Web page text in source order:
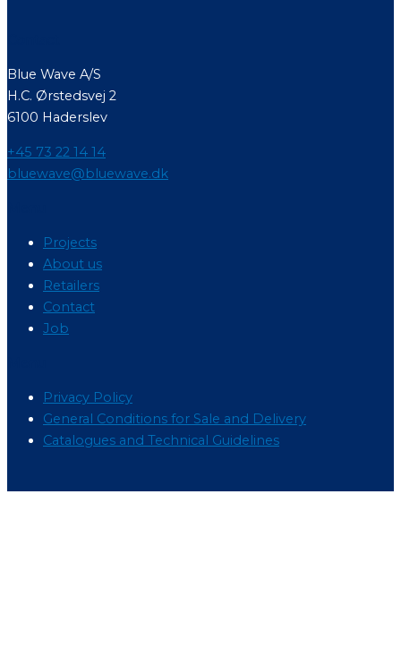
Blue Wave A/S
H.C. Ørstedsvej 2
6100 Haderslev
+45 73 22 14 14
bluewave@bluewave.dk
Projects
About us
Retailers
Contact
Job
Privacy Policy
General Conditions for Sale and Delivery
Catalogues and Technical Guidelines